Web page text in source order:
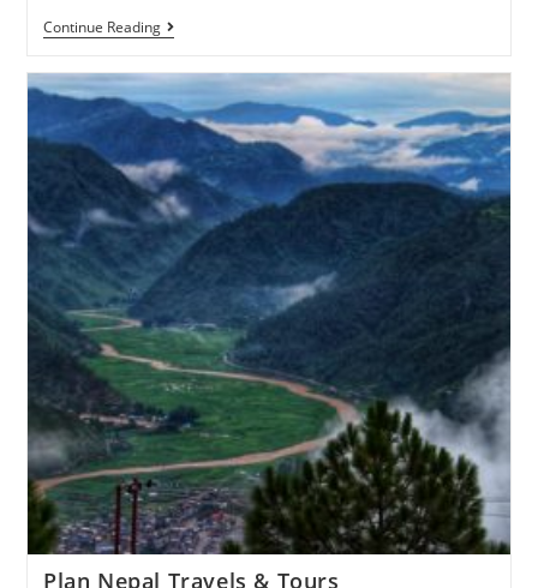
Continue Reading
Plan Nepal Travels & Tours